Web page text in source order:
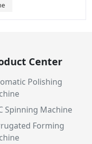
Center
Polishing
Spinning Machine
Forming